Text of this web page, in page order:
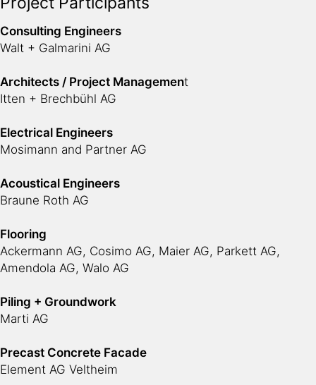
Consulting Engineers
Walt + Galmarini AG
Architects / Project Management
Itten + Brechbühl AG
Electrical Engineers
Mosimann and Partner AG
Acoustical Engineers
Braune Roth AG
Flooring
Ackermann AG, Cosimo AG, Maier AG, Parkett AG,
Amendola AG, Walo AG
Piling + Groundwork
Marti AG
Precast Concrete Facade
Element AG Veltheim